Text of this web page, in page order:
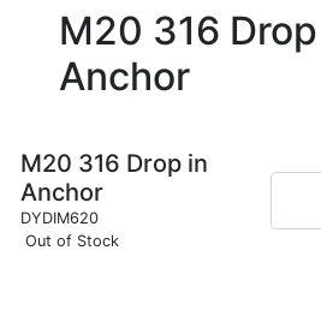
M20 316
Anchor
M20 316 Drop in
Anchor
DYDIM620
Out of Stock